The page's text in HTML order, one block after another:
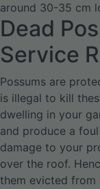
around 30-35 cm
Dead
Service
Possums are
is illegal to kill
dwelling in your
and produce a
damage to your
over the roof.
them evicted from